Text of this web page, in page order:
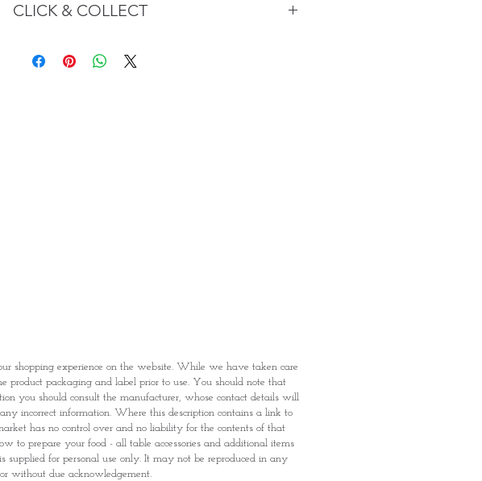
CLICK & COLLECT
Confident with their Purchase:
shopping experience on the website. While we have taken care
product packaging and label prior to use. You should note that
you should consult the manufacturer, whose contact details will
incorrect information. Where this description contains a link to
has no control over and no liability for the contents of that
to prepare your food - all table accessories and additional items
for personal use only. It may not be reproduced in any
without due acknowledgement.